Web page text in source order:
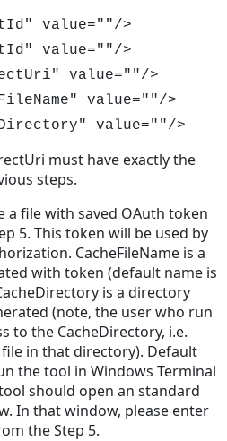
value=""/>
value=""/>
value=""/>
value=""/>
value=""/>
must have exactly the
steps.
a file with saved OAuth token
5. This token will be used by
CacheFileName is a
with token (default name is
is a directory
(note, the user who run
to the CacheDirectory, i.e.
in that directory). Default
the tool in Windows Terminal
should open an standard
In that window, please enter
the Step 5.